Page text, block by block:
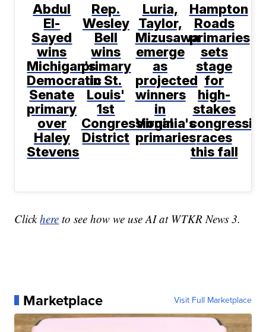
Abdul
El-
Sayed
wins
Michigan's
Democratic
Senate
primary
over
Haley
Stevens
Rep.
Wesley
Bell
wins
primary
in St.
Louis'
1st
Congressional
District
Luria,
Taylor,
Mizusawa
emerge
as
projected
winners
in
Virginia's
primaries
Hampton
Roads
primaries
sets
stage
for
high-
stakes
races
this fall
Clickhere to see how we use AI at WTKR News 3.
Marketplace Visit Full Marketplace